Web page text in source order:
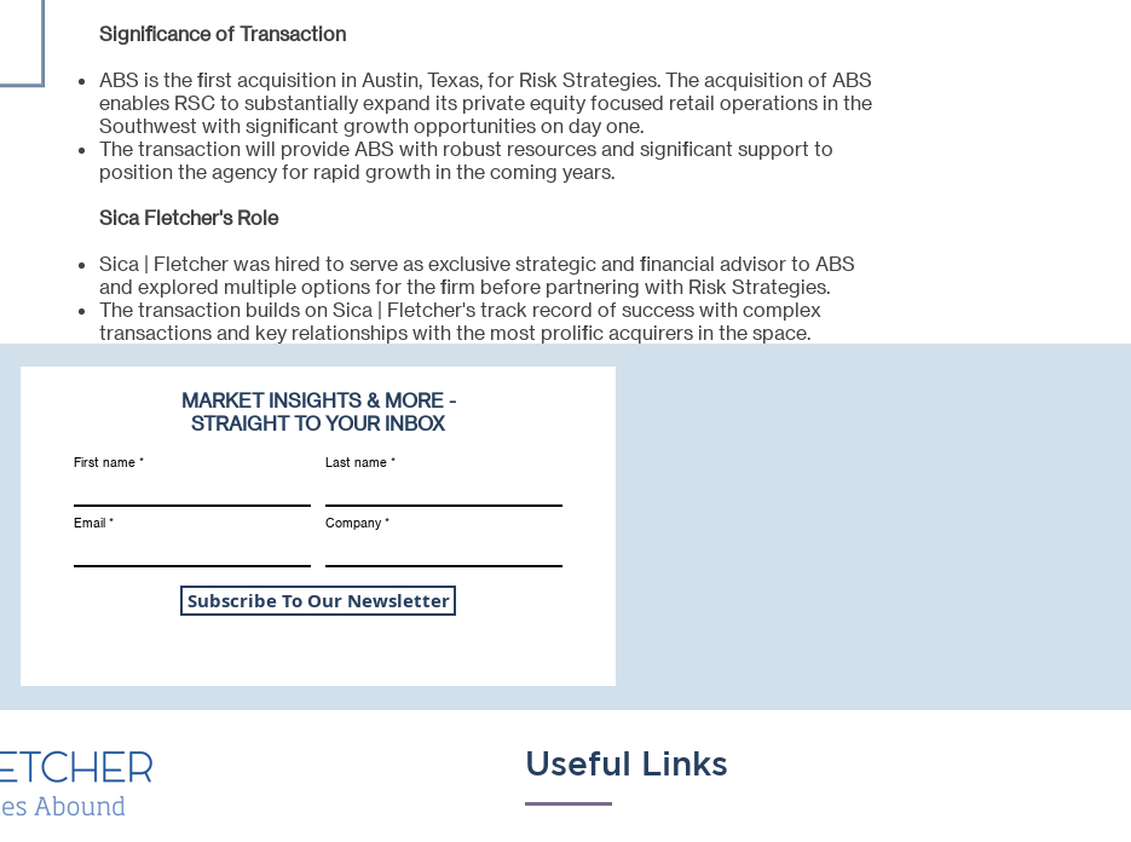
Significance of Transaction
ABS is the first acquisition in Austin, Texas, for Risk Strategies. The acquisition of ABS
enables RSC to substantially expand its private equity focused retail operations in the
Southwest with significant growth opportunities on day one.
The transaction will provide ABS with robust resources and significant support to
position the agency for rapid growth in the coming years.
Sica Fletcher's Role
Sica | Fletcher was hired to serve as exclusive strategic and financial advisor to ABS
and explored multiple options for the firm before partnering with Risk Strategies.
The transaction builds on Sica | Fletcher's track record of success with complex
transactions and key relationships with the most prolific acquirers in the space.
MARKET INSIGHTS & MORE -
STRAIGHT TO YOUR INBOX
First name
Email
Last name
Company
Subscribe To Our Newsletter
Useful Links